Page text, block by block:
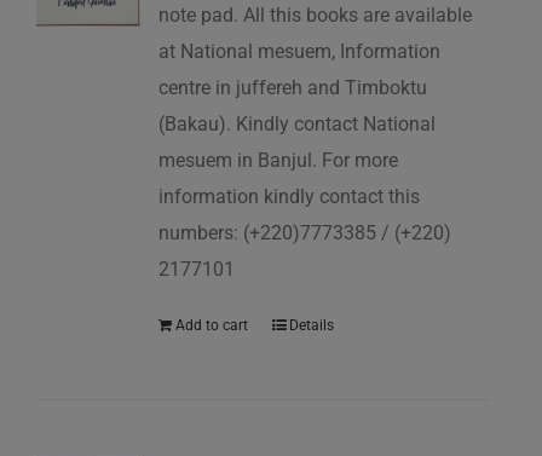
note pad. All this books are available
at National mesuem, Information
centre in juffereh and Timboktu
(Bakau). Kindly contact National
mesuem in Banjul. For more
information kindly contact this
numbers: (+220)7773385 / (+220)
2177101
Add to cart Details